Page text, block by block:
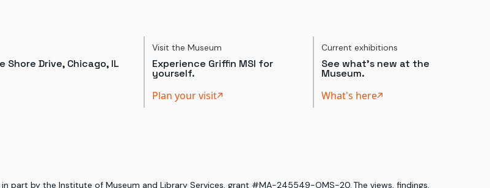
Shore Drive, Chicago, IL
Visit the Museum
Experience Griffin MSI for
yourself.
Plan your visit
Current exhibitions
See what's new at the
Museum.
What's here
part by the Institute of Museum and Library Services, grant #MA-245549-OMS-20. The views, findings,